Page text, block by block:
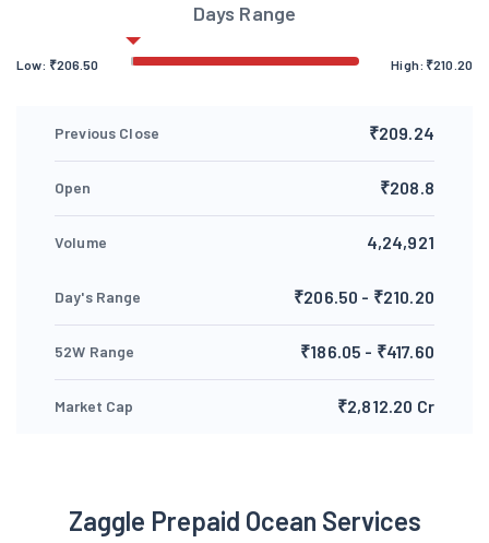
Days Range
Low: ₹206.50 High: ₹210.20
Previous Close ₹209.24
Open ₹208.8
Volume 4,24,921
Day's Range ₹206.50 - ₹210.20
52W Range ₹186.05 - ₹417.60
Market Cap ₹2,812.20 Cr
Zaggle Prepaid Ocean Services